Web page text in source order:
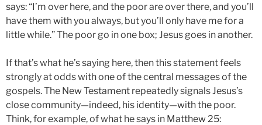
says: “I’m over here, and the poor are over there, and you’ll
have them with you always, but you’ll only have me for a
little while.” The poor go in one box; Jesus goes in another.
If that’s what he’s saying here, then this statement feels
strongly at odds with one of the central messages of the
gospels. The New Testament repeatedly signals Jesus’s
close community—indeed, his identity—with the poor.
Think, for example, of what he says in Matthew 25: